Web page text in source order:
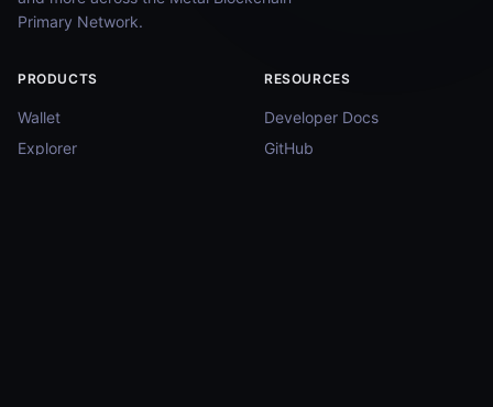
Primary Network.
PRODUCTS
Wallet
Explorer
RESOURCES
Developer Docs
GitHub